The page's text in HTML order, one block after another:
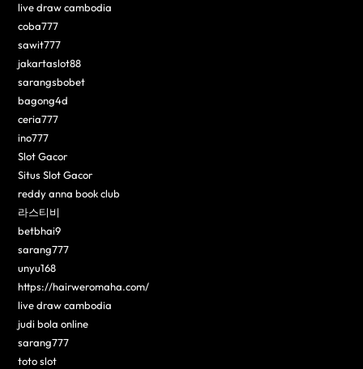
live draw cambodia
coba777
sawit777
jakartaslot88
sarangsbobet
bagong4d
ceria777
ino777
Slot Gacor
Situs Slot Gacor
reddy anna book club
라스티비
betbhai9
sarang777
unyu168
https://hairweromaha.com/
live draw cambodia
judi bola online
sarang777
toto slot